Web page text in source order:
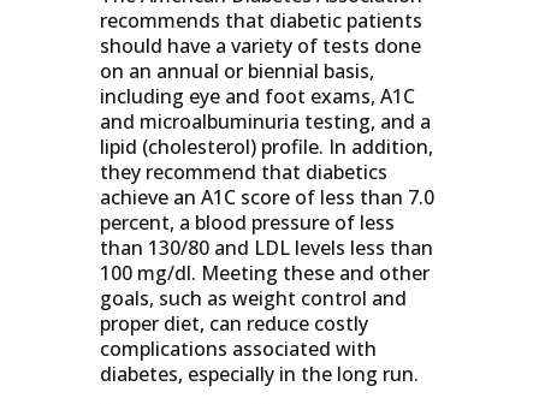
recommends that diabetic patients
should have a variety of tests done
on an annual or biennial basis,
including eye and foot exams, A1C
and microalbuminuria testing, and a
lipid (cholesterol) profile. In addition,
they recommend that diabetics
achieve an A1C score of less than 7.0
percent, a blood pressure of less
than 130/80 and LDL levels less than
100 mg/dl. Meeting these and other
goals, such as weight control and
proper diet, can reduce costly
complications associated with
diabetes, especially in the long run.